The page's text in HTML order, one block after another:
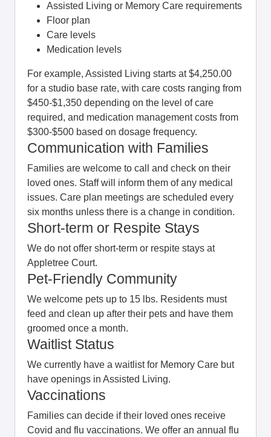
Assisted Living or Memory Care requirements
Floor plan
Care levels
Medication levels
For example, Assisted Living starts at $4,250.00
for a studio base rate, with care costs ranging from
$450-$1,350 depending on the level of care
required, and medication management costs from
$300-$500 based on dosage frequency.
Communication with Families
Families are welcome to call and check on their
loved ones. Staff will inform them of any medical
issues. Care plan meetings are scheduled every
six months unless there is a change in condition.
Short-term or Respite Stays
We do not offer short-term or respite stays at
Appletree Court.
Pet-Friendly Community
We welcome pets up to 15 lbs. Residents must
feed and clean up after their pets and have them
groomed once a month.
Waitlist Status
We currently have a waitlist for Memory Care but
have openings in Assisted Living.
Vaccinations
Families can decide if their loved ones receive
Covid and flu vaccinations. We offer an annual flu